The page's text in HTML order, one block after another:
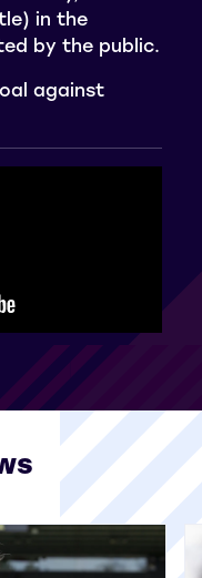
in the
by the public.
against